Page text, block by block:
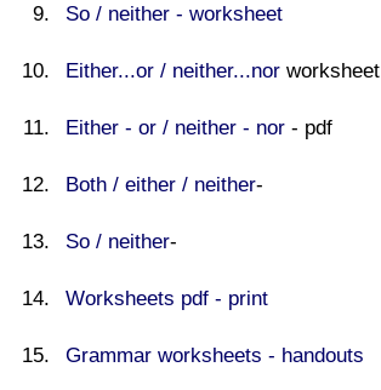
So / neither - worksheet
Either...or / neither...nor worksheet
Either - or / neither - nor - pdf
Both / either / neither-
So / neither-
Worksheets pdf - print
Grammar worksheets - handouts